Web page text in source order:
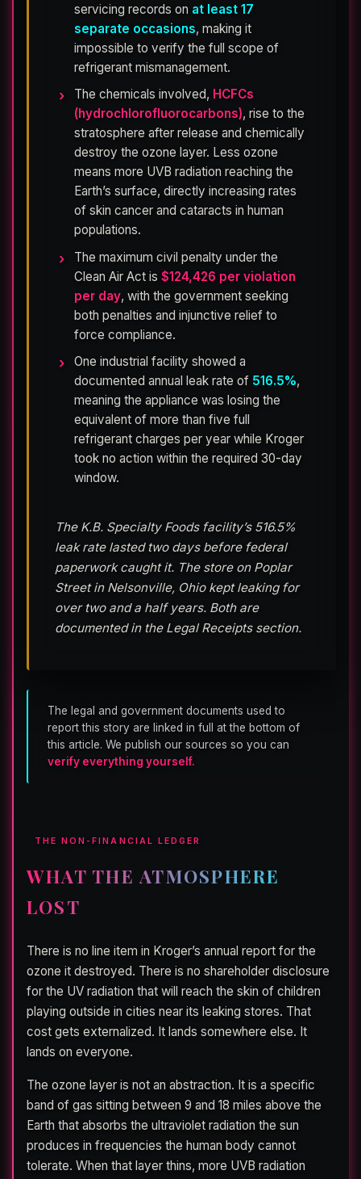
servicing records on at least 17
separate occasions, making it
impossible to verify the full scope of
refrigerant mismanagement.
The chemicals involved, HCFCs
(hydrochlorofluorocarbons), rise to the
stratosphere after release and chemically
destroy the ozone layer. Less ozone
means more UVB radiation reaching the
Earth’s surface, directly increasing rates
of skin cancer and cataracts in human
populations.
The maximum civil penalty under the
Clean Air Act is $124,426 per violation
per day, with the government seeking
both penalties and injunctive relief to
force compliance.
One industrial facility showed a
documented annual leak rate of 516.5%,
meaning the appliance was losing the
equivalent of more than five full
refrigerant charges per year while Kroger
took no action within the required 30-day
window.
The K.B. Specialty Foods facility’s 516.5%
leak rate lasted two days before federal
paperwork caught it. The store on Poplar
Street in Nelsonville, Ohio kept leaking for
over two and a half years. Both are
documented in the Legal Receipts section.
The legal and government documents used to
report this story are linked in full at the bottom of
this article. We publish our sources so you can
verify everything yourself.
THE NON-FINANCIAL LEDGER
WHAT THE ATMOSPHERE
LOST
There is no line item in Kroger’s annual report for the
ozone it destroyed. There is no shareholder disclosure
for the UV radiation that will reach the skin of children
playing outside in cities near its leaking stores. That
cost gets externalized. It lands somewhere else. It
lands on everyone.
The ozone layer is not an abstraction. It is a specific
band of gas sitting between 9 and 18 miles above the
Earth that absorbs the ultraviolet radiation the sun
produces in frequencies the human body cannot
tolerate. When that layer thins, more UVB radiation